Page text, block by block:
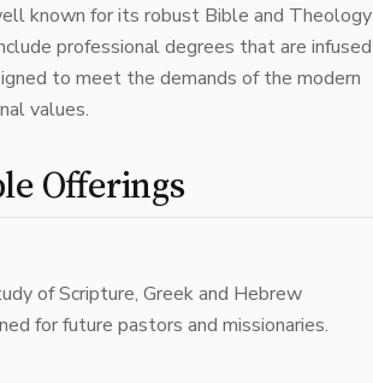
known for its robust Bible and Theology
professional degrees that are infused
to meet the demands of the modern
values.
Offerings
of Scripture, Greek and Hebrew
for future pastors and missionaries.